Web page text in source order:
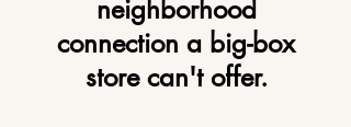
neighborhood
connection a big-box
store can't offer.